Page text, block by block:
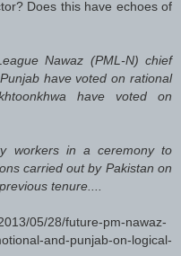
Does this have echoes of
Nawaz (PML-N) chief
have voted on rational
have voted on
workers in a ceremony to
carried out by Pakistan on
tenure....
05/28/future-pm-nawaz-
and-punjab-on-logical-